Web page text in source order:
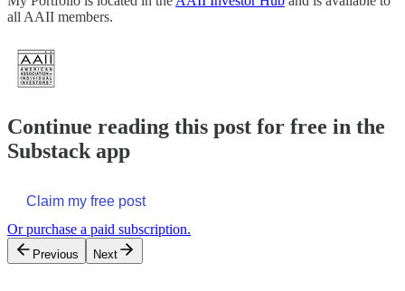
all AAII members.
Continue reading this post for free in the
Substack app
Claim my free post
Or purchase a paid subscription.
Previous Next